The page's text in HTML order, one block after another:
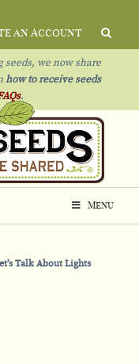
an Account
we now share
how to receive seeds
.
Menu
Talk About Lights